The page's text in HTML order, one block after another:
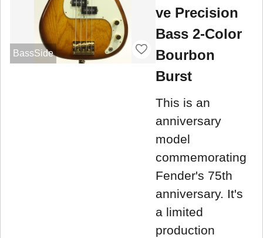
BassSide
ve Precision
Bass 2-Color
Bourbon
Burst
This is an
anniversary
model
commemorating
Fender's 75th
anniversary. It's
a limited
production